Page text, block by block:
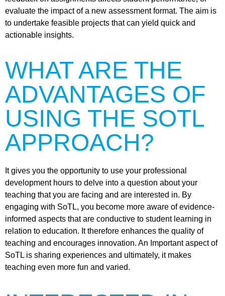
evaluate the impact of a new assessment format. The aim is
to undertake feasible projects that can yield quick and
actionable insights.
WHAT ARE THE
ADVANTAGES OF
USING THE SOTL
APPROACH?
It gives you the opportunity to use your professional
development hours to delve into a question about your
teaching that you are facing and are interested in. By
engaging with SoTL, you become more aware of evidence-
informed aspects that are conductive to student learning in
relation to education. It therefore enhances the quality of
teaching and encourages innovation. An Important aspect of
SoTL is sharing experiences and ultimately, it makes
teaching even more fun and varied.